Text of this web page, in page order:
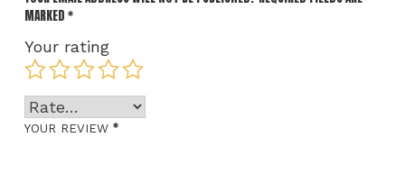
MARKED *
Your rating
YOUR REVIEW *